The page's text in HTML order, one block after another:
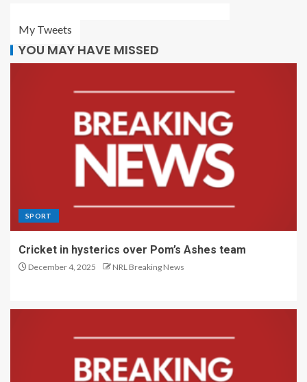
My Tweets
YOU MAY HAVE MISSED
SPORT
Cricket in hysterics over Pom’s Ashes team
December 4, 2025 NRL Breaking News